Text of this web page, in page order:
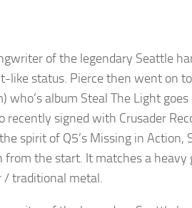
of the legendary Seattle
like status. Pierce then went on
album Steal The Light
recently signed with Crusader
spirit of Q5’s Missing in
the start. It matches a heavy
/ traditional metal.